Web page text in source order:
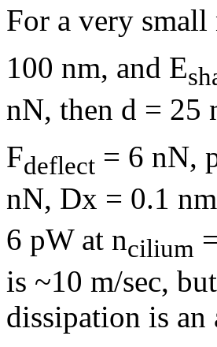
For a very
100 nm, and E
nN, then d = 25
Fdeflect = 6 nN,
nN, Dx = 0.1
6 pW at ncilium
is ~10 m/sec,
dissipation is